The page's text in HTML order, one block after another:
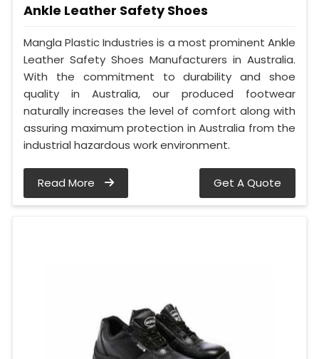
Ankle Leather Safety Shoes
Mangla Plastic Industries is a most prominent Ankle
Leather Safety Shoes Manufacturers in Australia.
With the commitment to durability and shoe
quality in Australia, our produced footwear
naturally increases the level of comfort along with
assuring maximum protection in Australia from the
industrial hazardous work environment.
Read More Get A Quote